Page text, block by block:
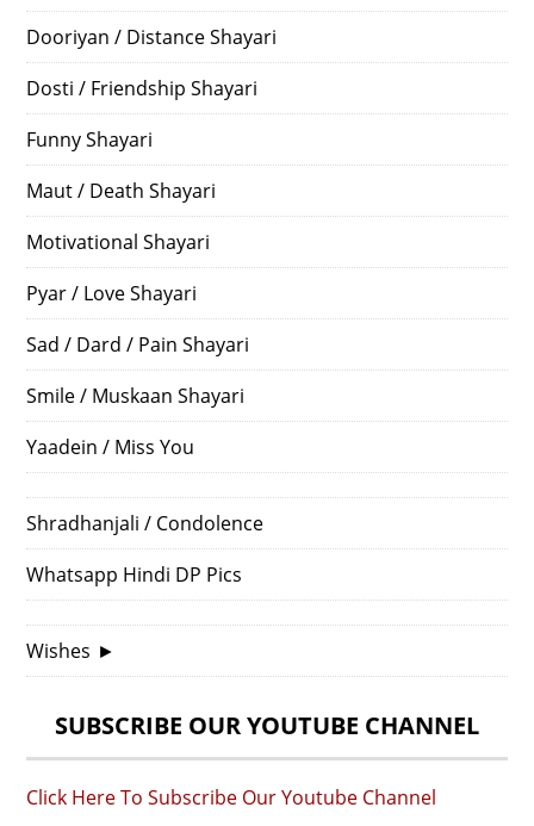
Dooriyan / Distance Shayari
Dosti / Friendship Shayari
Funny Shayari
Maut / Death Shayari
Motivational Shayari
Pyar / Love Shayari
Sad / Dard / Pain Shayari
Smile / Muskaan Shayari
Yaadein / Miss You
Shradhanjali / Condolence
Whatsapp Hindi DP Pics
Wishes ►
SUBSCRIBE OUR YOUTUBE CHANNEL
Click Here To Subscribe Our Youtube Channel